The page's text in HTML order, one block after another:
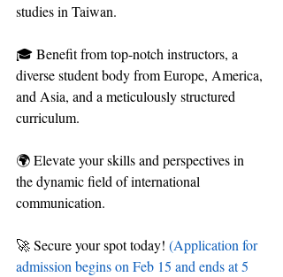
studies in Taiwan.
🎓 Benefit from top-notch instructors, a
diverse student body from Europe, America,
and Asia, and a meticulously structured
curriculum.
🌍 Elevate your skills and perspectives in
the dynamic field of international
communication.
🚀 Secure your spot today! (Application for
admission begins on Feb 15 and ends at 5